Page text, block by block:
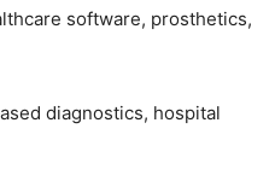
software, prosthetics,
diagnostics, hospital